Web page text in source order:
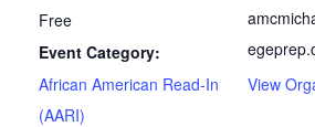
Free
Event Category:
African American Read-In
(AARI)
View